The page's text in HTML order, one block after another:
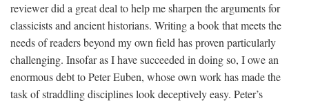
reviewer did a great deal to help me sharpen the arguments for
classicists and ancient historians. Writing a book that meets the
needs of readers beyond my own field has proven particularly
challenging. Insofar as I have succeeded in doing so, I owe an
enormous debt to Peter Euben, whose own work has made the
task of straddling disciplines look deceptively easy. Peter’s